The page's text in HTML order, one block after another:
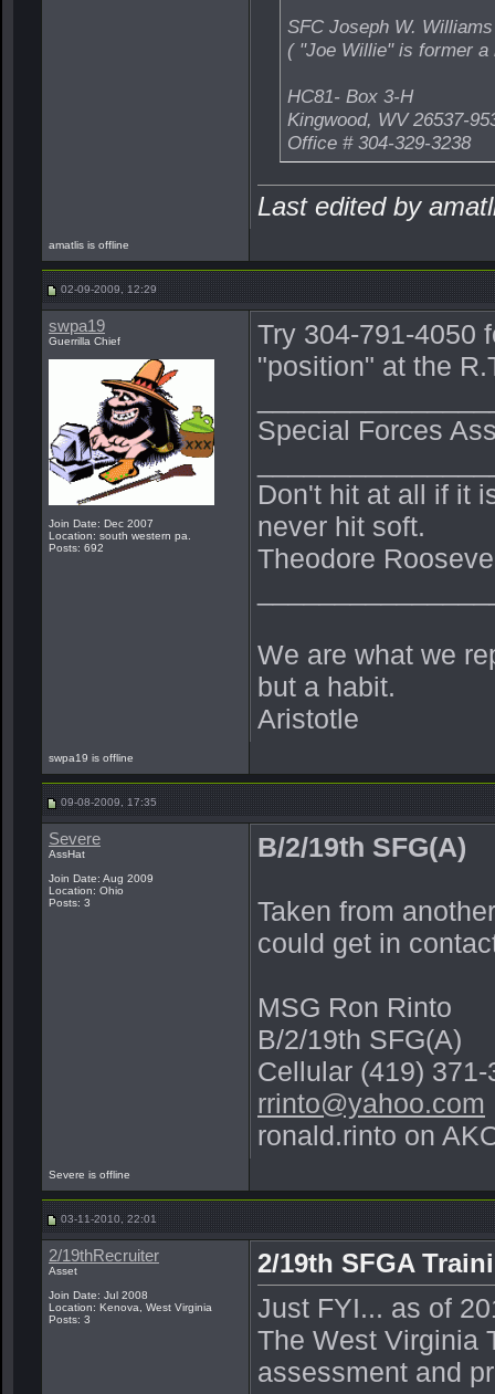
SFC Joseph W. Williams
( "Joe Willie" is former
HC81- Box 3-H
Kingwood, WV 26537-
Office # 304-329-3238
Last edited by
amatlis is offline
02-09-2009, 12:29
swpa19
Guerrilla Chief
Join Date: Dec 2007
Location: south western pa.
Posts: 692
Try 304-791-4050
"position" at the
Special Forces
Don't hit at all if it
never hit soft.
Theodore
We are what we
but a habit.
Aristotle
swpa19 is offline
09-08-2009, 17:35
Severe
AssHat
Join Date: Aug 2009
Location: Ohio
Posts: 3
B/2/19th SFG(A)
Taken from
could get in
MSG Ron Rinto
B/2/19th SFG(A)
Cellular (419) 371-
rrinto@yahoo.com
ronald.rinto on
Severe is offline
03-11-2010, 22:01
2/19thRecruiter
Asset
Join Date: Jul 2008
Location: Kenova, West Virginia
Posts: 3
2/19th SFGA
Just FYI... as of
The West Virginia
assessment and